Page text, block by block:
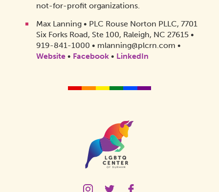
not-for-profit organizations.
Max Lanning • PLC Rouse Norton PLLC, 7701
Six Forks Road, Ste 100, Raleigh, NC 27615 •
919-841-1000 • mlanning@plcrn.com •
Website • Facebook• LinkedIn
Homepage
LGBTQLGBTQ